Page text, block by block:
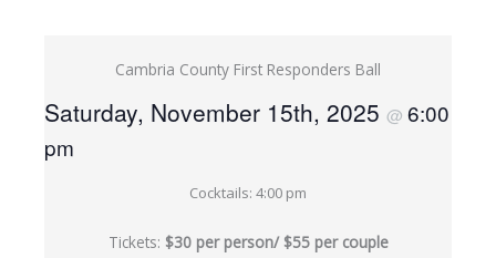
Cambria County First Responders Ball
Saturday, November 15th, 2025 @ 6:00
pm
Cocktails: 4:00 pm
Tickets: $30 per person/ $55 per couple